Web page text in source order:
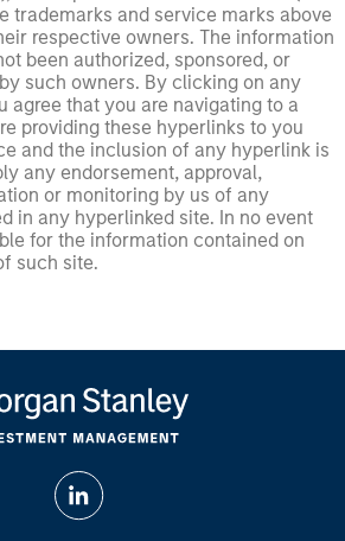
trademarks and service marks above
respective owners. The information
been authorized, sponsored, or
such owners. By clicking on any
agree that you are navigating to a
providing these hyperlinks to you
and the inclusion of any hyperlink is
any endorsement, approval,
or monitoring by us of any
in any hyperlinked site. In no event
for the information contained on
such site.